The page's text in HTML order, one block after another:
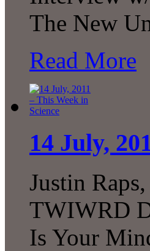
The New
Read More
14 July,
Justin
TWIWRD
Is Your